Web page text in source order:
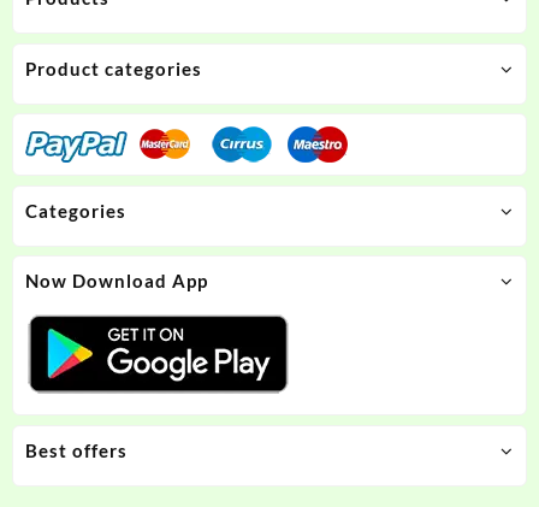
Product categories
Categories
Now Download App
Best offers